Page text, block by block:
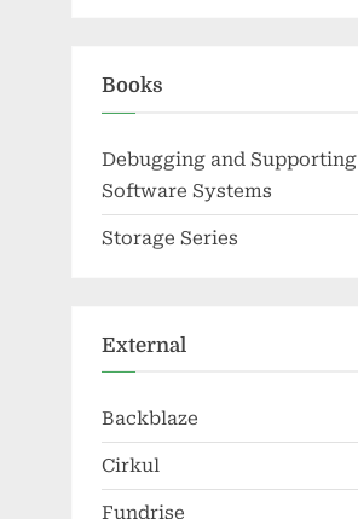
Books
Debugging and Supporting
Software Systems
Storage Series
External
Backblaze
Cirkul
Fundrise